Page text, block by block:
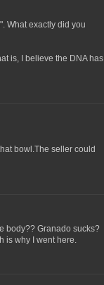
What exactly did you
is, I believe the DNA has
bowl.The seller could
body?? Granado sucks?
is why I went here.